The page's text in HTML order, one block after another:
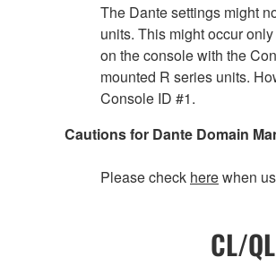
The Dante settings might
units. This might occur
on the console with the
mounted R series units.
Console ID #1.
Cautions for Dante Domain
Please check herewhen
CL/